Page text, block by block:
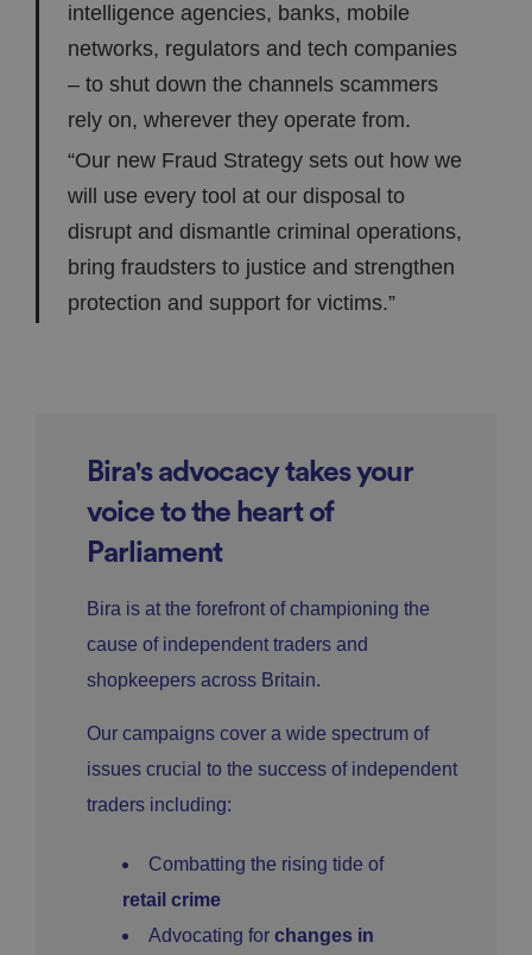
intelligence agencies, banks, mobile
networks, regulators and tech companies
– to shut down the channels scammers
rely on, wherever they operate from.
“Our new Fraud Strategy sets out how we
will use every tool at our disposal to
disrupt and dismantle criminal operations,
bring fraudsters to justice and strengthen
protection and support for victims.”
Bira's advocacy takes your
voice to the heart of
Parliament
Bira is at the forefront of championing the
cause of independent traders and
shopkeepers across Britain.
Our campaigns cover a wide spectrum of
issues crucial to the success of independent
traders including:
Combatting the rising tide of
retail crime
Advocating for changes in